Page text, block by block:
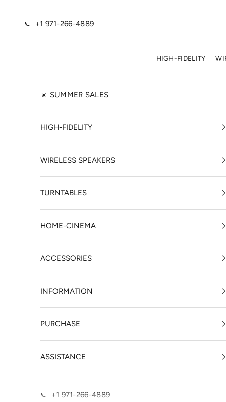
📞 +1 971-266-4889
HIGH-FIDELITY
☀️ SUMMER SALES
HIGH-FIDELITY
WIRELESS SPEAKERS
TURNTABLES
HOME-CINEMA
ACCESSORIES
INFORMATION
PURCHASE
ASSISTANCE
📞 +1 971-266-4889